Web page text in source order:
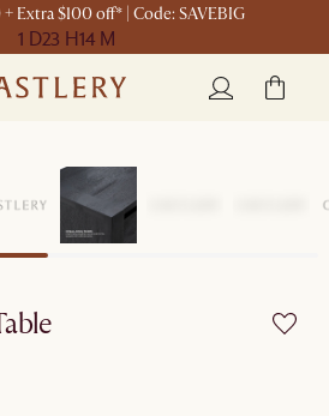
Extra $100 off* | Code: SAVEBIG
1 D23 H14 M